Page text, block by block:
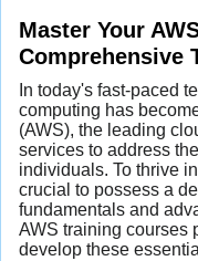
Master Your
Comprehensive
In today's fast-paced
computing has
(AWS), the leading
services to address
individuals. To thrive
crucial to possess a
fundamentals and
AWS training courses
develop these